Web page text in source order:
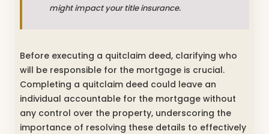
might impact your title insurance.
Before executing a quitclaim deed, clarifying who
will be responsible for the mortgage is crucial.
Completing a quitclaim deed could leave an
individual accountable for the mortgage without
any control over the property, underscoring the
importance of resolving these details to effectively